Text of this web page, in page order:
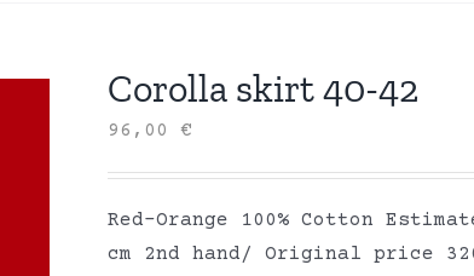
Corolla skirt 40-42
96,00€
Red-Orange 100% Cotton
cm 2nd hand/ Original price